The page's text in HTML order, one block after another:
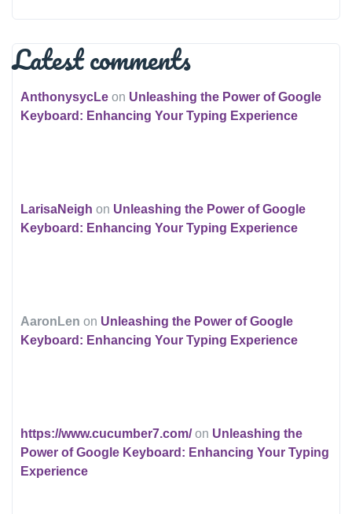
Latest comments
AnthonysycLe on Unleashing the Power of Google
Keyboard: Enhancing Your Typing Experience
LarisaNeigh on Unleashing the Power of Google
Keyboard: Enhancing Your Typing Experience
AaronLen on Unleashing the Power of Google
Keyboard: Enhancing Your Typing Experience
https://www.cucumber7.com/on Unleashing the
Power of Google Keyboard: Enhancing Your Typing
Experience